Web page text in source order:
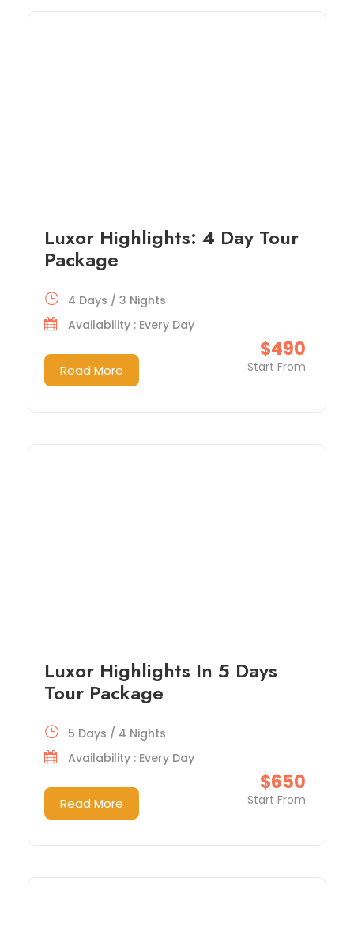
Luxor Highlights: 4 Day Tour
Package
$490
Start From
4 Days / 3 Nights
Availability : Every Day
Read More
Luxor Highlights In 5 Days
Tour Package
$650
Start From
5 Days / 4 Nights
Availability : Every Day
Read More